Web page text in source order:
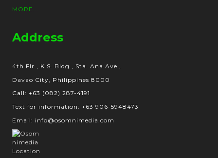
MORE...
Address
4th Flr., K.S. Bldg., Sta. Ana Ave.,
Davao City, Philippines 8000
Call: +63 (082) 287-4191
Text for information: +63 906-5948473
Email: info@osomnimedia.com